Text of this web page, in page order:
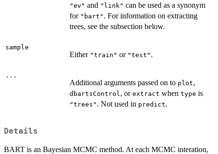
"ev" and "link" can be used as a synonym
for "bart" . For information on extracting
trees, see the subsection below.
sample
Either "train" or "test" .
...
Additional arguments passed on to plot,
dbartsControl , or extract when type is
"trees" . Not used in predict.
Details
BART is an Bayesian MCMC method. At each MCMC interation,